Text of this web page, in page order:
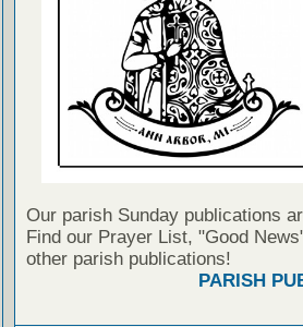
Our parish Sunday publications
Find our Prayer List, "Good
other parish publications!
PARISH